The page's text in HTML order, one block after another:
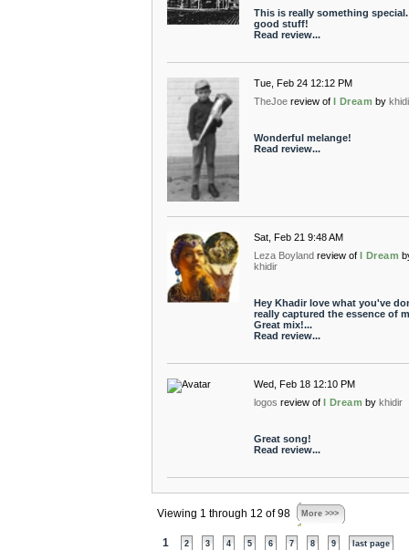
This is really something special.
good stuff!
Read review...
Tue, Feb 24 12:12 PM
TheJoe review of I Dream by
Wonderful melange!
Read review...
Sat, Feb 21 9:48 AM
Leza Boyland review of I Dream
khidir
Hey Khadir love what you've
really captured the essence of
Great mix!...
Read review...
Wed, Feb 18 12:10 PM
logos review of I Dream by khidir
Great song!
Read review...
Viewing 1 through 12 of 98 More >>>
1 2 3 4 5 6 7 8 9 last page